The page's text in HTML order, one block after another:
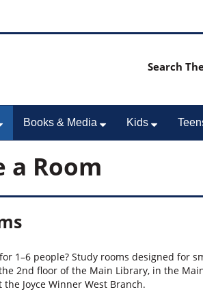
Search
Books & Media Kids
a Room
1–6 people? Study rooms designed for
2nd floor of the Main Library, in the
Joyce Winner West Branch.